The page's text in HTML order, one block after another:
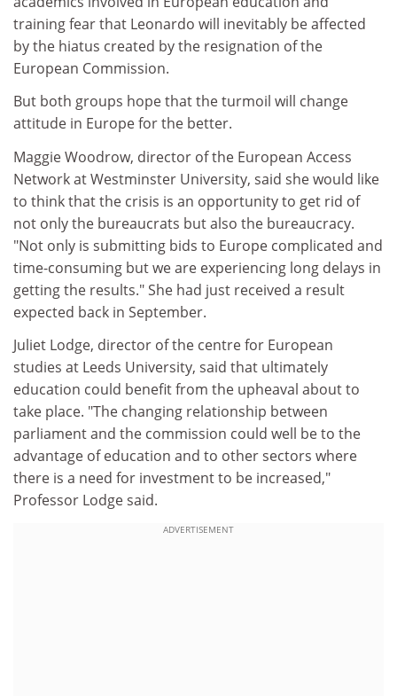
training fear that Leonardo will inevitably be affected
by the hiatus created by the resignation of the
European Commission.
But both groups hope that the turmoil will change
attitude in Europe for the better.
Maggie Woodrow, director of the European Access
Network at Westminster University, said she would like
to think that the crisis is an opportunity to get rid of
not only the bureaucrats but also the bureaucracy.
"Not only is submitting bids to Europe complicated and
time-consuming but we are experiencing long delays in
getting the results." She had just received a result
expected back in September.
Juliet Lodge, director of the centre for European
studies at Leeds University, said that ultimately
education could benefit from the upheaval about to
take place. "The changing relationship between
parliament and the commission could well be to the
advantage of education and to other sectors where
there is a need for investment to be increased,"
Professor Lodge said.
ADVERTISEMENT